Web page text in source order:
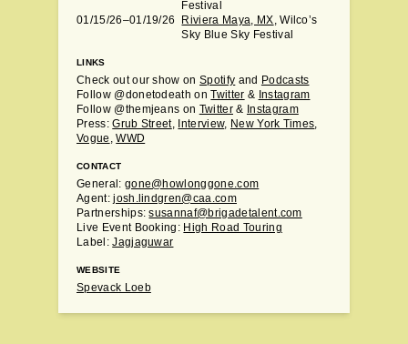
Festival
01/15/26–01/19/26
Riviera Maya, MX, Wilco’s
Sky Blue Sky Festival
LINKS
Check out our show onSpotify and Podcasts
Follow @donetodeath onTwitter & Instagram
Follow @themjeans on Twitter& Instagram
Press:Grub Street, Interview, New York Times,
Vogue ,WWD
CONTACT
General: gone@howlonggone.com
Agent:josh.lindgren@caa.com
Partnerships:susannaf@brigadetalent.com
Live Event Booking: High Road Touring
Label:Jagjaguwar
WEBSITE
Spevack Loeb